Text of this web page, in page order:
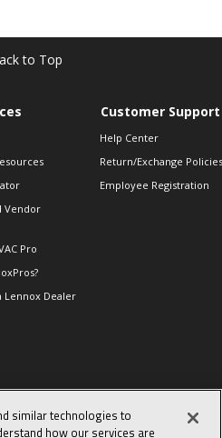
to Top
Vendor
Pro
Lennox Dealer
Customer Support
Help Center
Return/Exchange Policies
Employee Registration
similar technologies to
how our services are